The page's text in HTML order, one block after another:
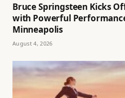
Bruce Springsteen Kicks
with Powerful
Minneapolis
August 4, 2026